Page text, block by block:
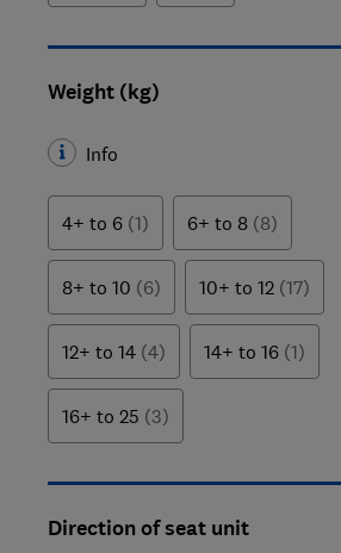
Weight (kg)
Info
4+ to 6 (1) 6+ to 8 (8)
8+ to 10 (6) 10+ to 12 (17)
12+ to 14 (4) 14+ to 16 (1)
16+ to 25 (3)
Direction of seat unit